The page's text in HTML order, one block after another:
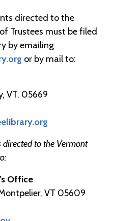
directed to the
Trustees must be filed
by emailing
or by mail to:
VT. 05669
to the Vermont
Office
VT 05609